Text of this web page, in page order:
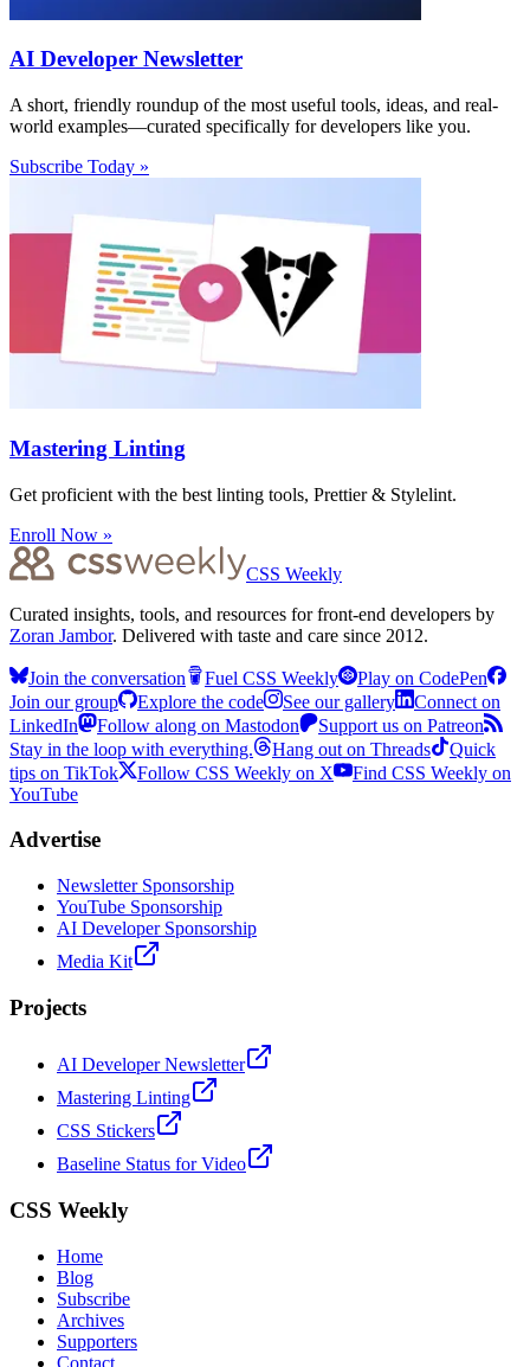
AI Developer Newsletter
A short, friendly roundup of the most useful tools, ideas, and real-
world examples—curated specifically for developers like you.
Subscribe Today »
Mastering Linting
Get proficient with the best linting tools, Prettier & Stylelint.
Enroll Now »
CSS Weekly
Curated insights, tools, and resources for front-end developers by
Zoran Jambor. Delivered with taste and care since 2012.
Join the conversation Fuel CSS Weekly
Play on CodePen
Join our group
Explore the code See our gallery
Connect on
LinkedIn
Follow along on Mastodon
Support us on Patreon
Stay in the loop with everything.
Hang out on Threads
Quick
tips on TikTok
Follow CSS Weekly on X
Find CSS Weekly on
YouTube
Advertise
Newsletter Sponsorship
YouTube Sponsorship
AI Developer Sponsorship
Media Kit
Projects
AI Developer Newsletter
Mastering Linting
CSS Stickers
Baseline Status for Video
CSS Weekly
Home
Blog
Subscribe
Archives
Supporters
Contact